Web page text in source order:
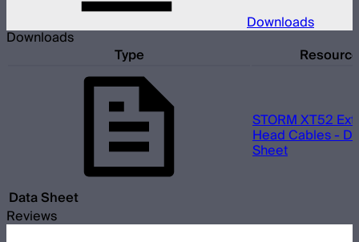
Downloads
Downloads
Type Resource
Data Sheet
STORM XT52
Head Cables -
Sheet
Reviews